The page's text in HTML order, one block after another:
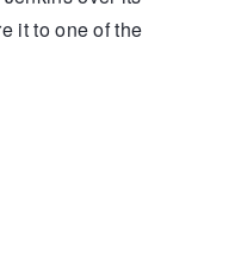
it to one of the